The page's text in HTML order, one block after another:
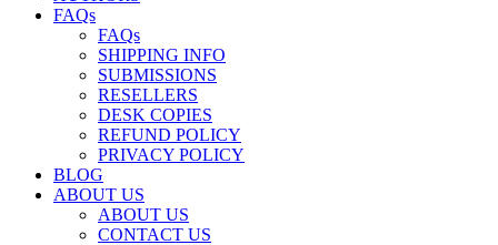
FAQs
FAQs
SHIPPING INFO
SUBMISSIONS
RESELLERS
DESK COPIES
REFUND POLICY
PRIVACY POLICY
BLOG
ABOUT US
ABOUT US
CONTACT US